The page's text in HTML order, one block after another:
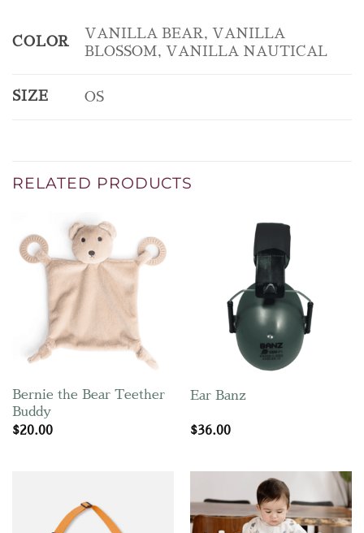
COLOR
VANILLA BEAR, VANILLA
BLOSSOM, VANILLA NAUTICAL
SIZE OS
RELATED PRODUCTS
Bernie the Bear Teether
Buddy
$20.00
Ear Banz
$36.00